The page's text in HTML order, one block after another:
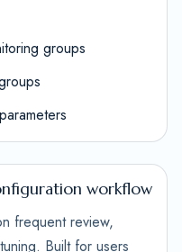
groups
workflow
frequent review,
Built for users